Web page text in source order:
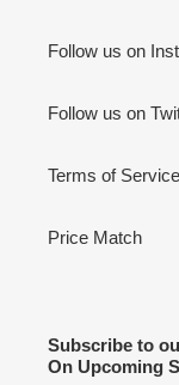
Follow us on
Follow us on
Terms of Service
Price Match
Subscribe to
On Upcoming